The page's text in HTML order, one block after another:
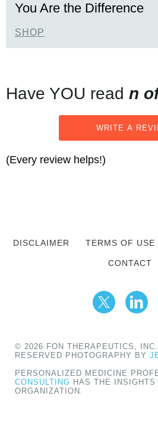
You Are the Difference
SHOP
Have YOU read n
WRITE A
(Every review helps!)
DISCLAIMER TERMS OF USE
CONTACT
© 2026 FON THERAPEUTICS,
RESERVED PHOTOGRAPHY BY
PERSONALIZED MEDICINE
CONSULTING HAS THE INSIGHTS
ORGANIZATION.